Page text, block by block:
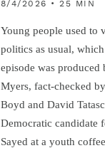
8/4/2026 • 25 MIN
Young people used to
politics as usual,
episode was produced
Myers, fact-checked
Boyd and David
Democratic candidate
Sayed at a youth